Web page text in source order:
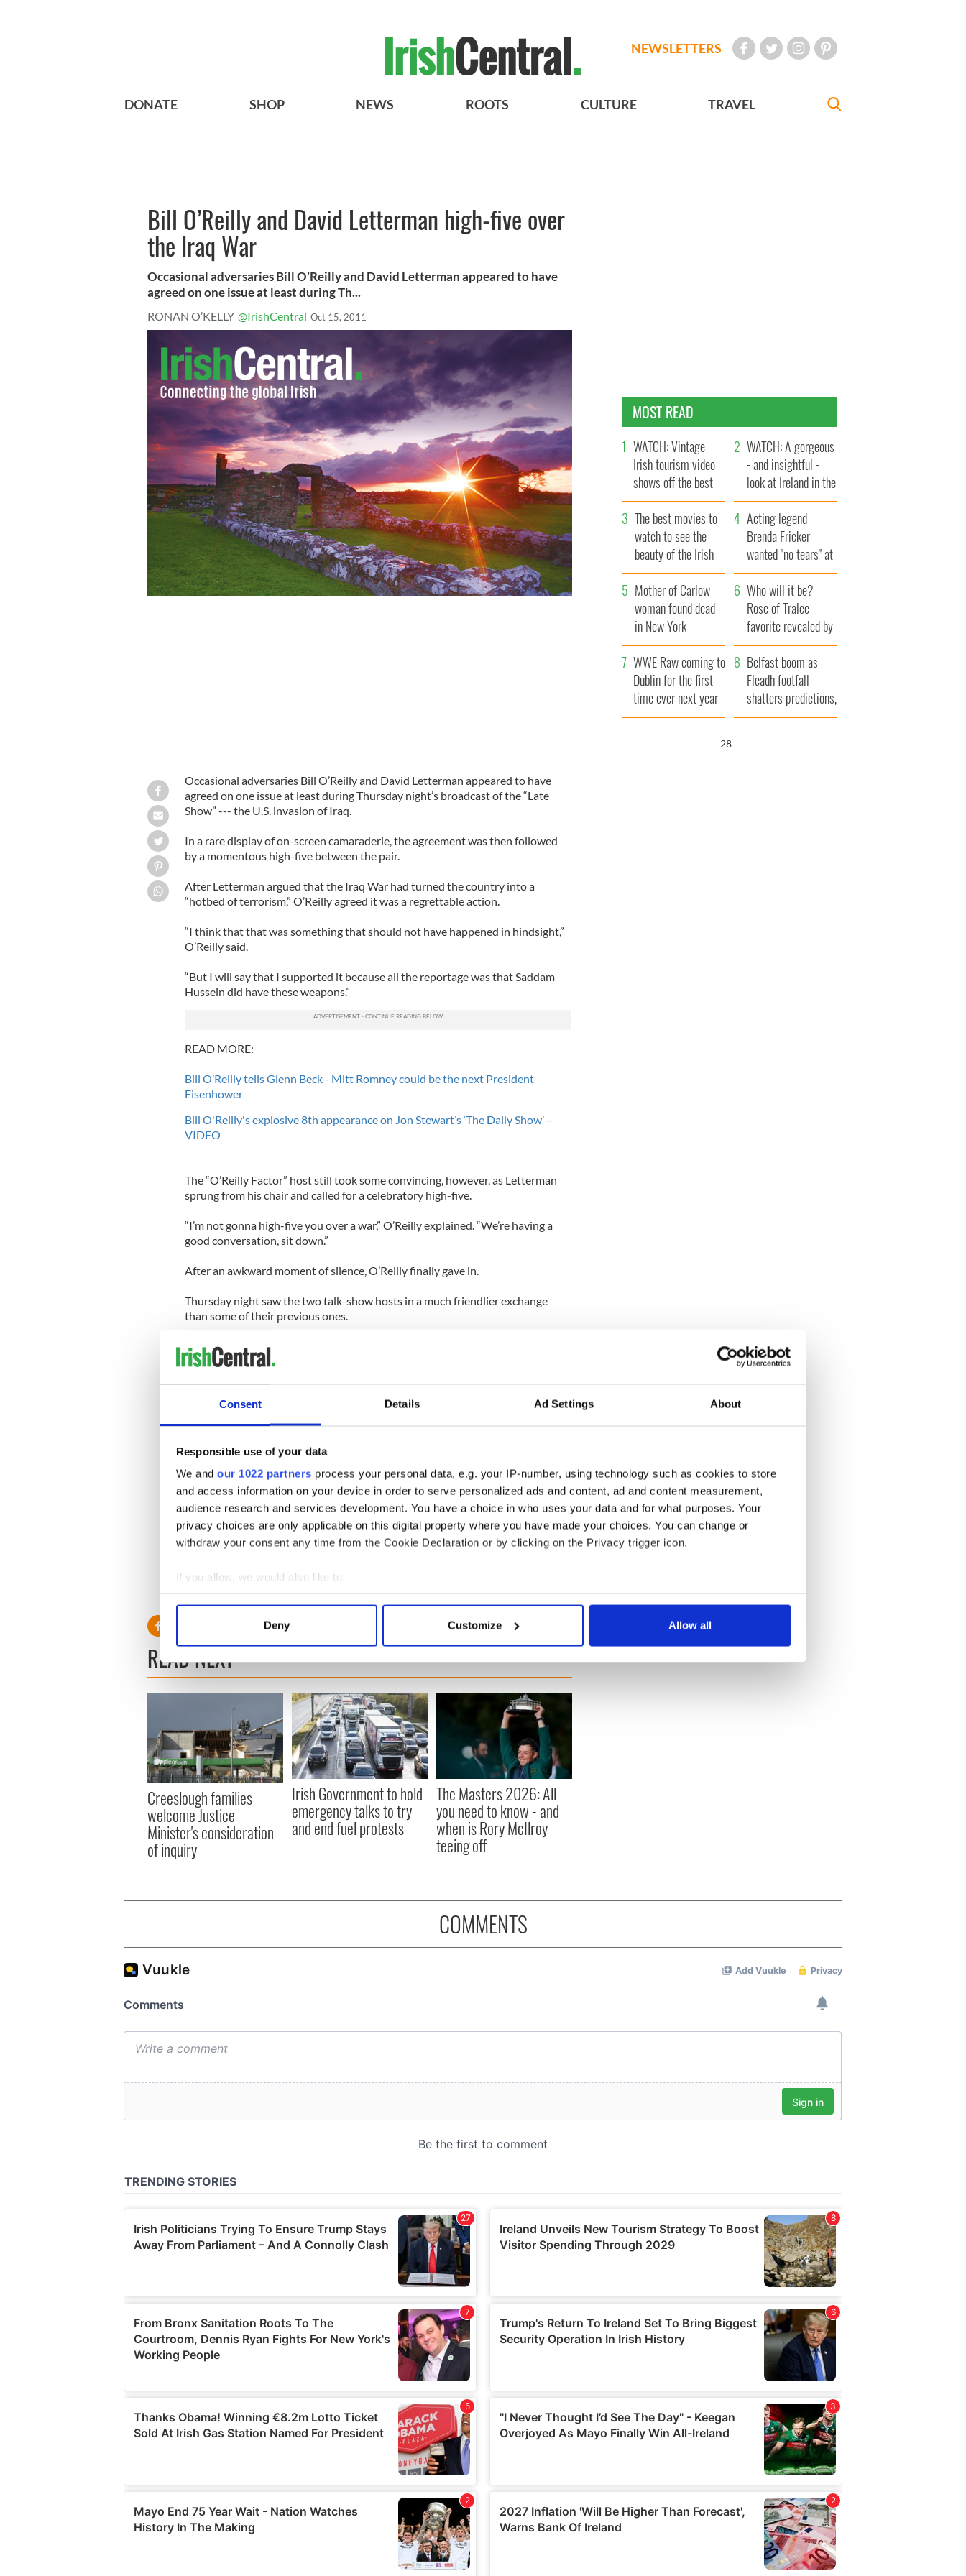
Consent Details Ad Settings About
Responsible use of your data
We and our 1022 partners process your personal data, e.g. your IP-number, using technology such as cookies to store
and access information on your device in order to serve personalized ads and content, ad and content measurement,
audience research and services development. You have a choice in who uses your data and for what purposes. Your
privacy choices are only applicable on this digital property where you have made your choices. You can change or
withdraw your consent any time from the Cookie Declaration or by clicking on the Privacy trigger icon.
If you allow, we would also like to:
Collect information about your geographical location which can be accurate to within several meters
Find out more about how your personal data is processed and set your preferences in the
We use cookies to personalise content and ads, to provide social media features and to analyse our traffic. We also share
other information that you’ve provided to them or that they’ve collected from your use of their services.
Deny Customize Allow all
NEWSLETTERS
DONATE SHOP NEWS ROOTS CULTURE TRAVEL
Bill O’Reilly and David Letterman high-five over
the Iraq War
Occasional adversaries Bill O’Reilly and David Letterman appeared to have
agreed on one issue at least during Th...
RONAN O’KELLY @IrishCentral Oct 15, 2011
Occasional adversaries Bill O’Reilly and David Letterman appeared to have
agreed on one issue at least during Thursday night’s broadcast of the “Late
Show” --- the U.S. invasion of Iraq.
In a rare display of on-screen camaraderie, the agreement was then followed
by a momentous high-five between the pair.
After Letterman argued that the Iraq War had turned the country into a
“hotbed of terrorism,” O’Reilly agreed it was a regrettable action.
“I think that that was something that should not have happened in hindsight,”
O’Reilly said.
“But I will say that I supported it because all the reportage was that Saddam
Hussein did have these weapons.”
READ MORE:
Bill O’Reilly tells Glenn Beck - Mitt Romney could be the next President
Eisenhower
Bill O'Reilly's explosive 8th appearance on Jon Stewart’s ‘The Daily Show’ –
VIDEO
The “O’Reilly Factor” host still took some convincing, however, as Letterman
sprung from his chair and called for a celebratory high-five.
“I’m not gonna high-five you over a war,” O’Reilly explained. “We’re having a
good conversation, sit down.”
After an awkward moment of silence, O’Reilly finally gave in.
Thursday night saw the two talk-show hosts in a much friendlier exchange
than some of their previous ones.
In 2009, Letterman told O’Reilly, “I think of you as a goon,” and in 2006 he told
him that “about 60 percent of what you say is crap.”
READ NEXT
Creeslough families
welcome Justice
Minister's consideration
of inquiry
Irish Government to hold
emergency talks to try
and end fuel protests
The Masters 2026: All
you need to know - and
when is Rory McIlroy
teeing off
MOST READ
WATCH: Vintage
Irish tourism video
shows off the best
bits of Ireland
WATCH: A gorgeous
- and insightful -
look at Ireland in the
late 1960s
The best movies to
watch to see the
beauty of the Irish
countryside
Acting legend
Brenda Fricker
wanted "no tears" at
her funeral as she
thanked local shops
Mother of Carlow
woman found dead
in New York
launches $50
million wrongful
death lawsuit
Who will it be?
Rose of Tralee
favorite revealed by
bookies
WWE Raw coming to
Dublin for the first
time ever next year
Belfast boom as
Fleadh footfall
shatters predictions,
set to exceed 1
27
COMMENTS